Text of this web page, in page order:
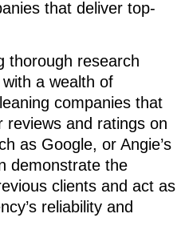
that deliver top-
thorough research
a wealth of
companies that
reviews and ratings on
as Google, or Angie’s
demonstrate the
clients and act as
reliability and